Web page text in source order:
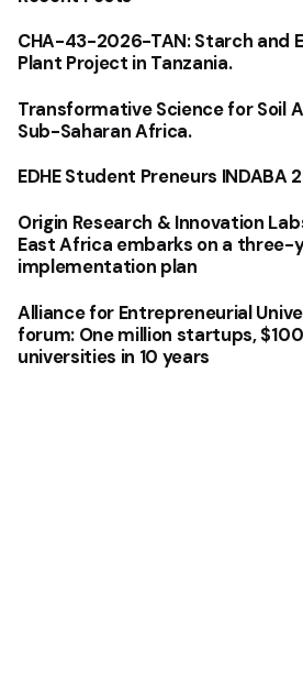
CHA-43-2026-TAN: Starch and
Plant Project in Tanzania.
Transformative Science for Soil
Sub-Saharan Africa.
EDHE Student Preneurs INDABA
Origin Research & Innovation
East Africa embarks on a three-
implementation plan
Alliance for Entrepreneurial
forum: One million startups,
universities in 10 years